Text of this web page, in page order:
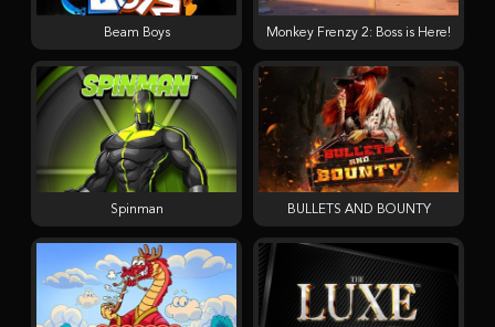
Beam Boys Monkey Frenzy 2: Boss is Here!
Spinman BULLETS AND BOUNTY